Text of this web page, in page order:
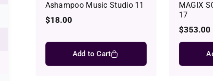
Ashampoo Music Studio 11
Regular
$18.00
Add to Cart
MAGIX
17
Regular
price
$353.00